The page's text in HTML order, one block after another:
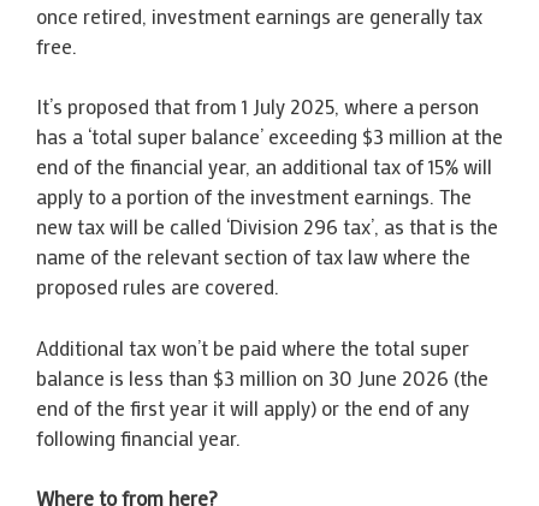
once retired, investment earnings are generally tax
free.
It’s proposed that from 1 July 2025, where a person
has a ‘total super balance’ exceeding $3 million at the
end of the financial year, an additional tax of 15% will
apply to a portion of the investment earnings. The
new tax will be called ‘Division 296 tax’, as that is the
name of the relevant section of tax law where the
proposed rules are covered.
Additional tax won’t be paid where the total super
balance is less than $3 million on 30 June 2026 (the
end of the first year it will apply) or the end of any
following financial year.
Where to from here?